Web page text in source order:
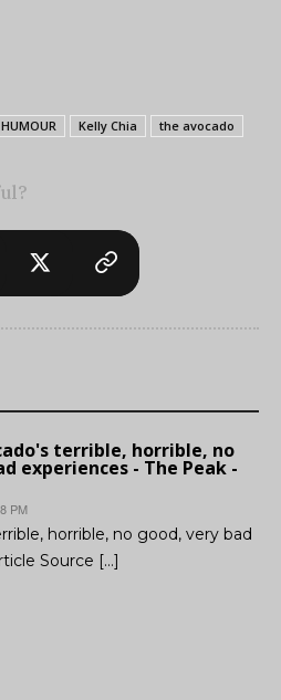
HUMOUR Kelly Chia
the avocado
terrible, horrible, no
experiences - The Peak -
PM
horrible, no good, very bad
Source […]